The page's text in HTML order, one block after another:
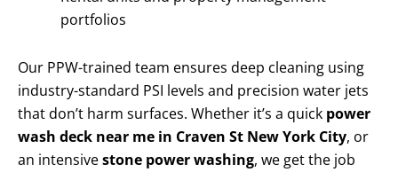
portfolios
Our PPW-trained team ensures deep cleaning using
industry-standard PSI levels and precision water jets
that don’t harm surfaces. Whether it’s a quick power
wash deck near me in Craven St New York City, or
an intensivestone power washing, we get the job